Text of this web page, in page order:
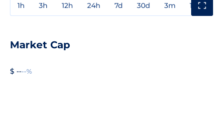
1h 3h 12h 24h 7d 30d 3m 1y
Market Cap
$ ----%